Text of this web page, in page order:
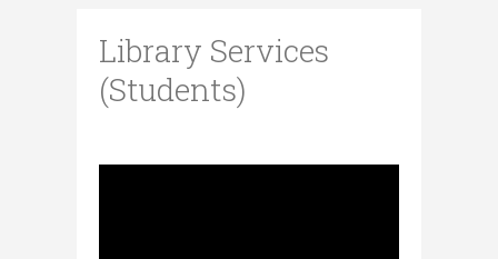
Library Services
(Students)